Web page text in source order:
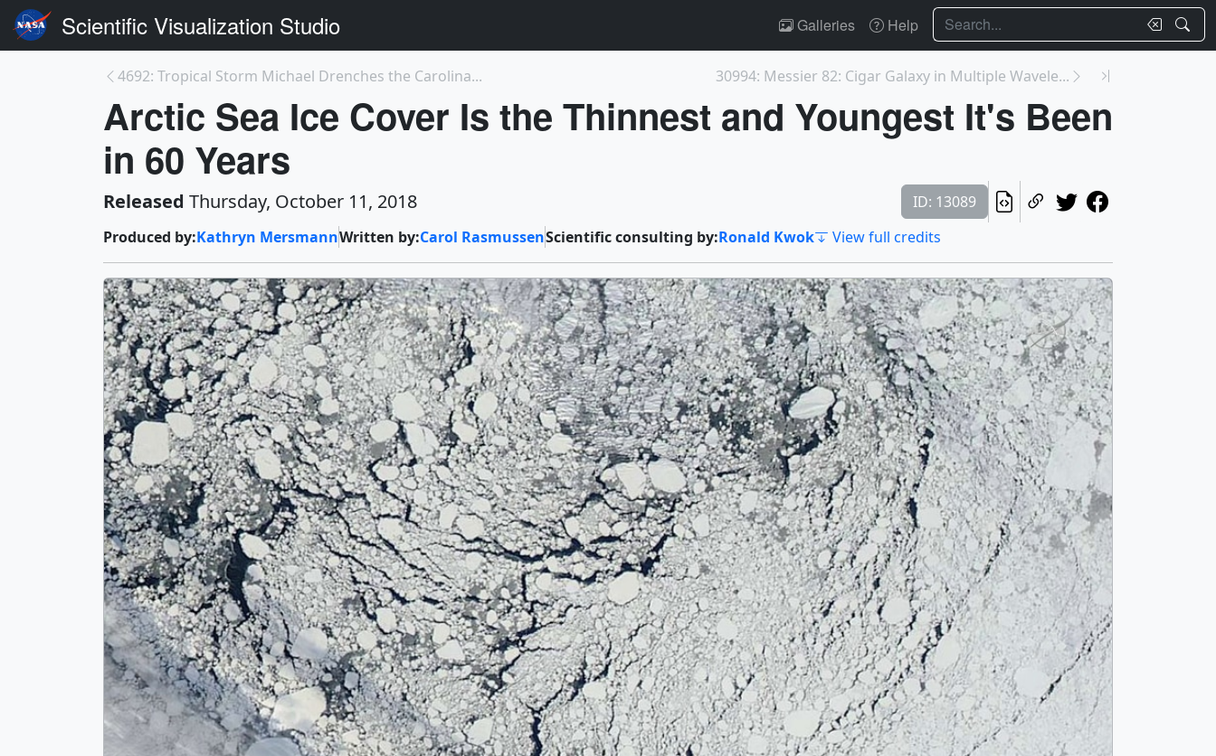
Scientific Visualization Studio Galleries Help Search
4692: Tropical Storm Michael Drenches the Carolina... 30994: Messier 82: Cigar Galaxy in Multiple Wavele...
Arctic Sea Ice Cover Is the Thinnest and Youngest It's Been
in 60 Years
Released Thursday, October 11, 2018
ID: 13089
Produced by:Kathryn MersmannWritten by:Carol RasmussenScientific consulting by:Ronald Kwok View full credits